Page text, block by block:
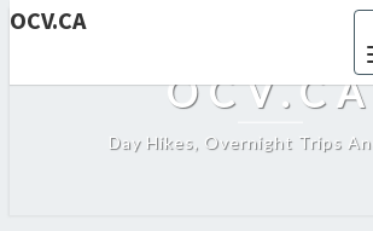
OCV.CA
Day Hikes, Overnight Trips